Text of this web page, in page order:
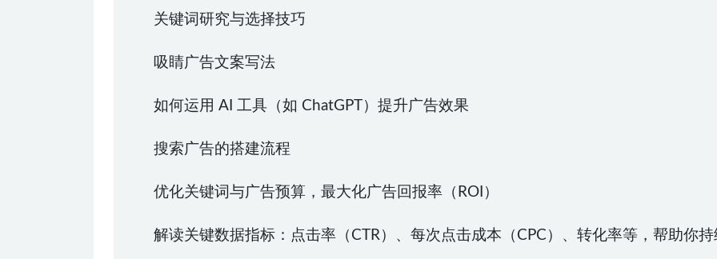
关键词研究与选择技巧
吸睛广告文案写法
如何运用 AI 工具（如 ChatGPT）提升广告效果
搜索广告的搭建流程
优化关键词与广告预算，最大化广告回报率（ROI）
解读关键数据指标：点击率（CTR）、每次点击成本（CPC）、转化率等，帮助你